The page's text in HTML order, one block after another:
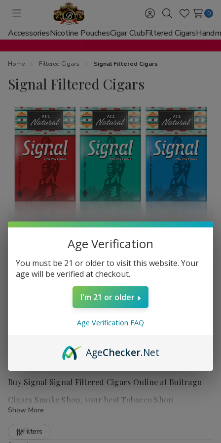
Toggle
menu
Sign
in
SearchWish
Lists
0
AccessoriesNicotine PouchesCigar ClubFiltered Cigars
Home Filtered Cigars Signal Filtered Cigars
Signal Filtered Cigars
Buy Signal Signal Filtered Cigars Online at Buitrago
Cigars Smoke Shop, your best Tobacco Shop
Signal Filtered Cigars
Show More
Filters
Age Verification
You must be 21 or older to visit this website. Your
age will be verified at checkout.
I'm 21 or older
Age Verification FAQ
AgeChecker.Net